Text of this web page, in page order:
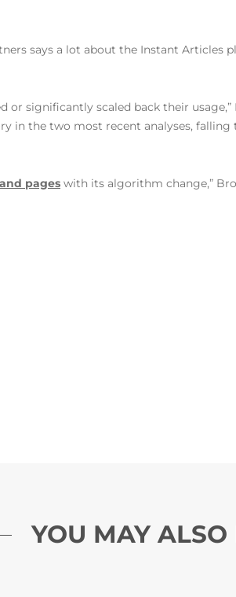
says a lot about the Instant Articles
or significantly scaled back their
in the two most recent analyses,
pages with its algorithm change,”
YOU MAY ALSO